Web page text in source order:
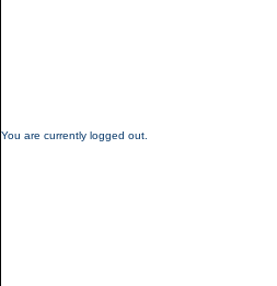
You are currently logged out.